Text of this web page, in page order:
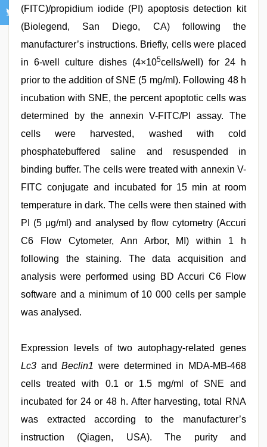
(FITC)/propidium iodide (PI) apoptosis detection kit
(Biolegend, San Diego, CA) following the
manufacturer’s instructions. Briefly, cells were placed
in 6-well culture dishes (4×105cells/well) for 24 h
prior to the addition of SNE (5 mg/ml). Following 48 h
incubation with SNE, the percent apoptotic cells was
determined by the annexin V-FITC/PI assay. The
cells were harvested, washed with cold
phosphatebuffered saline and resuspended in
binding buffer. The cells were treated with annexin V-
FITC conjugate and incubated for 15 min at room
temperature in dark. The cells were then stained with
PI (5 μg/ml) and analysed by flow cytometry (Accuri
C6 Flow Cytometer, Ann Arbor, MI) within 1 h
following the staining. The data acquisition and
analysis were performed using BD Accuri C6 Flow
software and a minimum of 10 000 cells per sample
was analysed.
Expression levels of two autophagy-related genes
Lc3 andBeclin1 were determined in MDA-MB-468
cells treated with 0.1 or 1.5 mg/ml of SNE and
incubated for 24 or 48 h. After harvesting, total RNA
was extracted according to the manufacturer’s
instruction (Qiagen, USA). The purity and